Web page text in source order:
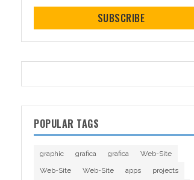
SUBSCRIBE
POPULAR TAGS
graphic grafica grafica
Web-Site
Web-Site
Web-Site apps
projects